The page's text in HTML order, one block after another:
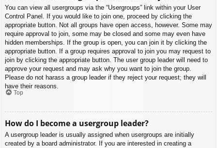
You can view all usergroups via the “Usergroups” link within your User
Control Panel. If you would like to join one, proceed by clicking the
appropriate button. Not all groups have open access, however. Some may
require approval to join, some may be closed and some may even have
hidden memberships. If the group is open, you can join it by clicking the
appropriate button. If a group requires approval to join you may request to
join by clicking the appropriate button. The user group leader will need to
approve your request and may ask why you want to join the group.
Please do not harass a group leader if they reject your request; they will
have their reasons.
Top
How do I become a usergroup leader?
A usergroup leader is usually assigned when usergroups are initially
created by a board administrator. If you are interested in creating a